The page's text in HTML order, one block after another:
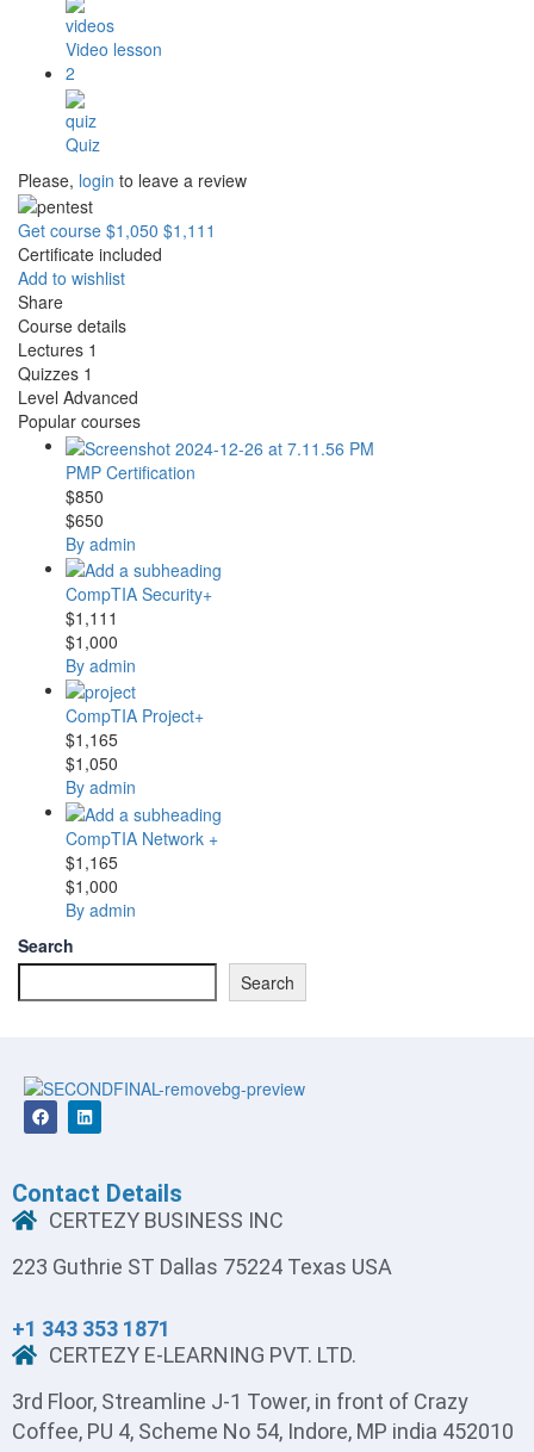
videos
Video lesson
2
quiz
Quiz
Please, login to leave a review
Get course $1,050 $1,111
Certificate included
Add to wishlist
Share
Course details
Lectures 1
Quizzes 1
Level Advanced
Popular courses
PMP Certification
$850
$650
By admin
CompTIA Security+
$1,111
$1,000
By admin
CompTIA Project+
$1,165
$1,050
By admin
CompTIA Network +
$1,165
$1,000
By admin
Search
Search
Contact Details
CERTEZY BUSINESS INC
223 Guthrie ST Dallas 75224 Texas USA
+1 343 353 1871
CERTEZY E-LEARNING PVT. LTD.
3rd Floor, Streamline J-1 Tower, in front of Crazy
Coffee, PU 4, Scheme No 54, Indore, MP india 452010